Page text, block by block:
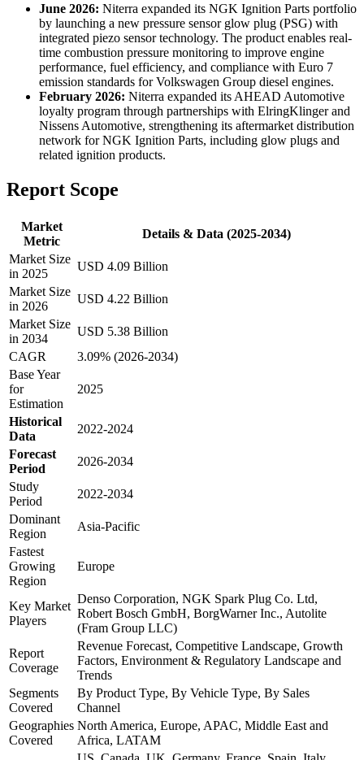
June 2026: Niterra expanded its NGK Ignition Parts portfolio
by launching a new pressure sensor glow plug (PSG) with
integrated piezo sensor technology. The product enables real-
time combustion pressure monitoring to improve engine
performance, fuel efficiency, and compliance with Euro 7
emission standards for Volkswagen Group diesel engines.
February 2026: Niterra expanded its AHEAD Automotive
loyalty program through partnerships with ElringKlinger and
Nissens Automotive, strengthening its aftermarket distribution
network for NGK Ignition Parts, including glow plugs and
related ignition products.
Report Scope
Market
Metric
Details & Data (2025-2034)
Market Size
in 2025
USD 4.09 Billion
Market Size
in 2026
USD 4.22 Billion
Market Size
in 2034
USD 5.38 Billion
CAGR
3.09% (2026-2034)
Base Year
for
Estimation
2025
Historical
Data
2022-2024
Forecast
Period
2026-2034
Study
Period
2022-2034
Dominant
Region
Asia-Pacific
Fastest
Growing
Region
Europe
Key Market
Players
Denso Corporation, NGK Spark Plug Co. Ltd,
Robert Bosch GmbH, BorgWarner Inc., Autolite
(Fram Group LLC)
Report
Coverage
Revenue Forecast, Competitive Landscape, Growth
Factors, Environment & Regulatory Landscape and
Trends
Segments
Covered
By Product Type, By Vehicle Type, By Sales
Channel
Geographies
Covered
North America, Europe, APAC, Middle East and
Africa, LATAM